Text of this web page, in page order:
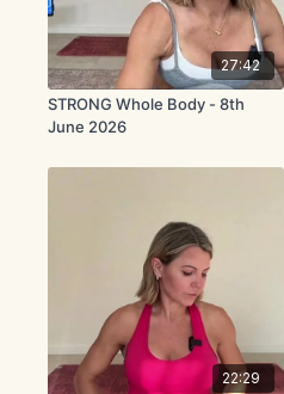
27:42
STRONG Whole Body - 8th
June 2026
22:29